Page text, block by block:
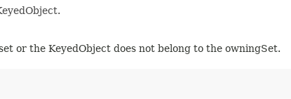
or the KeyedObject does not belong to the owningSet.